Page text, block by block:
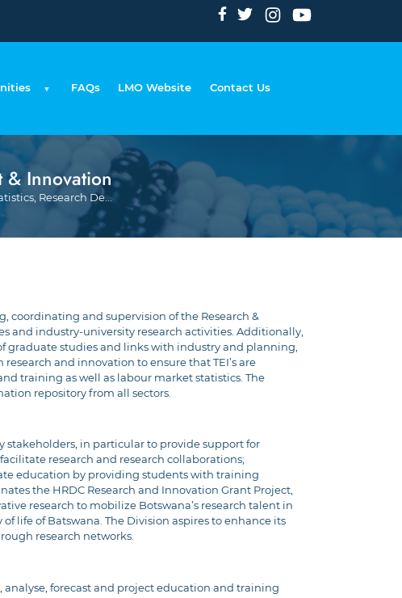
FAQs LMO Website Contact Us
& Innovation
Breadcrumb
Research De...
coordinating and supervision of the Research &
and industry-university research activities. Additionally,
graduate studies and links with industry and planning,
and innovation to ensure that TEI’s are
training as well as labour market statistics. The
repository from all sectors.
stakeholders, in particular to provide support for
research and research collaborations;
education by providing students with training
the HRDC Research and Innovation Grant Project,
research to mobilize Botswana’s research talent in
life of Batswana. The Division aspires to enhance its
research networks.
forecast and project education and training